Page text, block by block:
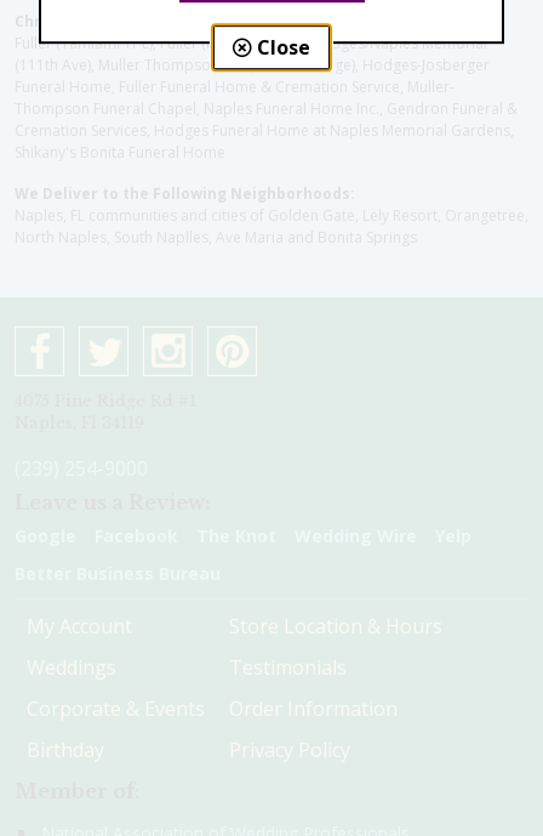
Christie's Flowers deliver to the Following Funeral Homes:
Fuller (Tamiami Tr E), Fuller (Pine Ridge Rd), Hodges/Naples Memorial
(111th Ave), Muller Thompson Chapel (Pine Ridge), Hodges-Josberger
Funeral Home, Fuller Funeral Home & Cremation Service, Muller-
Thompson Funeral Chapel, Naples Funeral Home Inc., Gendron Funeral &
Cremation Services, Hodges Funeral Home at Naples Memorial Gardens,
Shikany's Bonita Funeral Home
We Deliver to the Following Neighborhoods:
Naples, FL communities and cities of Golden Gate, Lely Resort, Orangetree,
North Naples, South Naplles, Ave Maria and Bonita Springs
My Account
Weddings
Corporate & Events
Birthday
Store Location & Hours
Testimonials
Order Information
Privacy Policy
Close